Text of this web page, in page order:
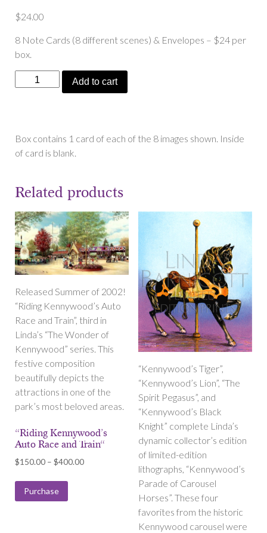
$24.00
8 Note Cards (8 different scenes) & Envelopes – $24 per
box.
Nostalgic
Note
Amusement
Parks
Add to cart
Box contains 1 card of each of the 8 images shown. Inside
of card is blank.
Related products
Released Summer of 2002!
“Riding Kennywood’s Auto
Race and Train”, third in
Linda’s “The Wonder of
Kennywood” series. This
festive composition
beautifully depicts the
attractions in one of the
park’s most beloved areas.
“Riding Kennywood’s
Auto Race and Train“
$150.00 – $400.00Price
Purchase
“Kennywood’s Tiger”,
“Kennywood’s Lion”, “The
Spirit Pegasus”, and
“Kennywood’s Black
Knight” complete Linda’s
dynamic collector’s edition
of limited-edition
lithographs, “Kennywood’s
Parade of Carousel
Horses”. These four
favorites from the historic
Kennywood carousel were